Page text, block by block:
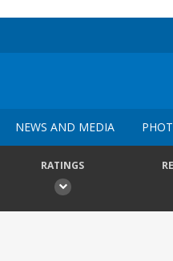
NEWS AND MEDIA
RATINGS